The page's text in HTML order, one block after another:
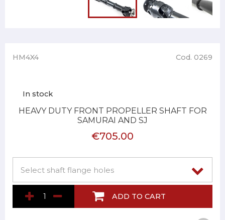
HM4X4 Cod. 0269
In stock
HEAVY DUTY FRONT PROPELLER SHAFT FOR
SAMURAI AND SJ
€705.00
ADD TO CART